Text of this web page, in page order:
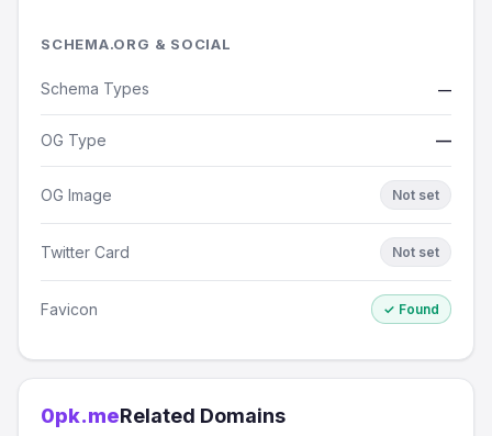
SCHEMA.ORG & SOCIAL
Schema Types —
OG Type —
OG Image Not set
Twitter Card Not set
Favicon ✓ Found
0pk.meRelated Domains